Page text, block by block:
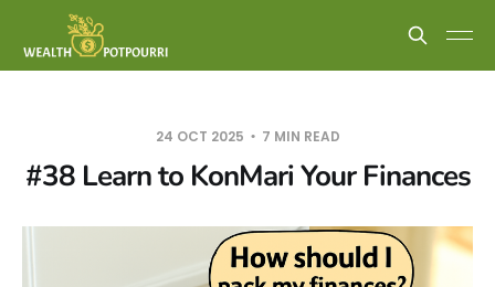
24 OCT 2025 7 MIN READ
#38 Learn to KonMari Your Finances